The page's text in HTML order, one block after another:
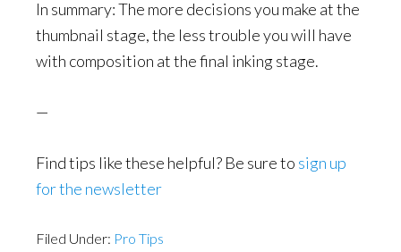
In summary: The more decisions you make at the
thumbnail stage, the less trouble you will have
with composition at the final inking stage.
—
Find tips like these helpful? Be sure to sign up
for the newsletter
Filed Under: Pro Tips